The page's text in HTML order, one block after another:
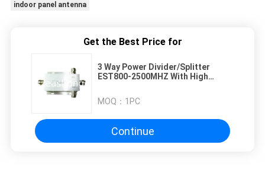
indoor panel antenna
Get the Best Price for
3 Way Power Divider/Splitter
EST800-2500MHZ With High
MOQ： 1PC
Continue